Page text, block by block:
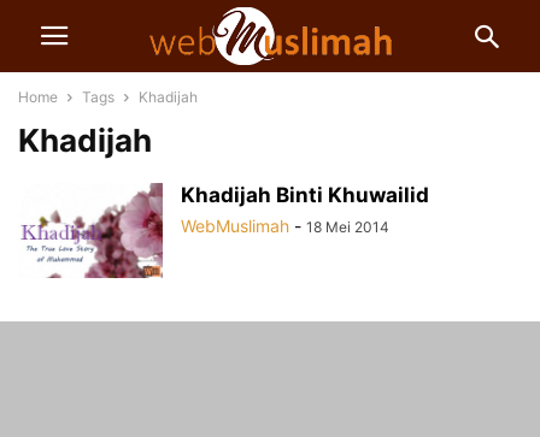
Home Tags Khadijah
Khadijah
Khadijah Binti Khuwailid
WebMuslimah - 18 Mei 2014